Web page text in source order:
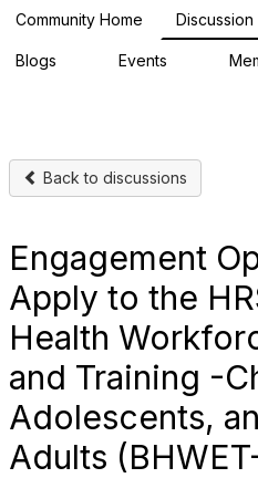
Community Home Discussion
Blogs Events
Back to discussions
Engagement
Apply to the
Health
and Training -
Adolescents,
Adults